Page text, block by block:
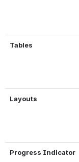
Tables
Layouts
Progress Indicator